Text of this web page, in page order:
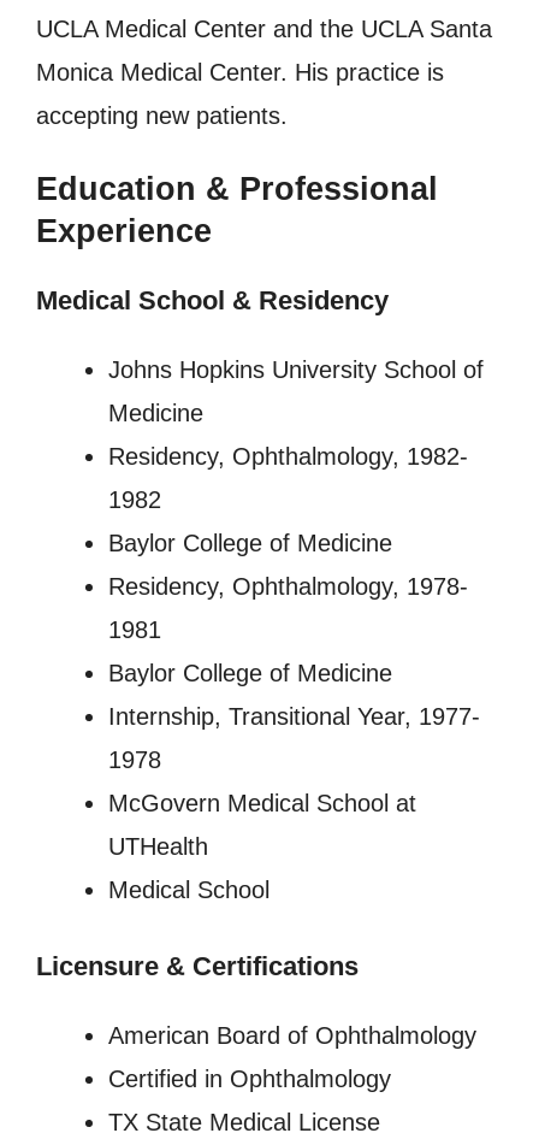
UCLA Medical Center and the UCLA Santa
Monica Medical Center. His practice is
accepting new patients.
Education & Professional
Experience
Medical School & Residency
Johns Hopkins University School of
Medicine
Residency, Ophthalmology, 1982-
1982
Baylor College of Medicine
Residency, Ophthalmology, 1978-
1981
Baylor College of Medicine
Internship, Transitional Year, 1977-
1978
McGovern Medical School at
UTHealth
Medical School
Licensure & Certifications
American Board of Ophthalmology
Certified in Ophthalmology
TX State Medical License